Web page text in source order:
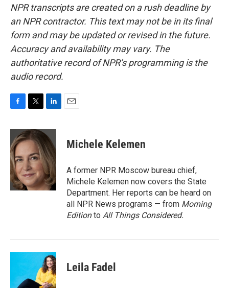
NPR transcripts are created on a rush deadline by
an NPR contractor. This text may not be in its final
form and may be updated or revised in the future.
Accuracy and availability may vary. The
authoritative record of NPR’s programming is the
audio record.
c
e
b
o
o
k
i
t
t
e
r
n
k
e
d
I
n
Michele Kelemen
A former NPR Moscow bureau chief,
Michele Kelemen now covers the State
Department. Her reports can be heard on
all NPR News programs — from Morning
Editionto All Things Considered.
Leila Fadel